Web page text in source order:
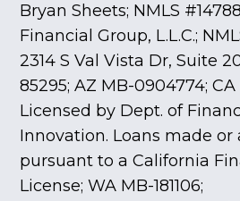
Bryan Sheets; NMLS
Financial Group, L.L.C.;
2314 S Val Vista Dr, Suite
85295; AZ MB-0904774;
Licensed by Dept. of
Innovation. Loans made or
pursuant to a California
License; WA MB-181106;